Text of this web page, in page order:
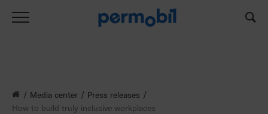
Media center
Press releases
How to build truly inclusive workplaces